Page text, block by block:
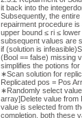
it back into the
Subsequently, the
repairment procedure is
upper bound ≤ ri ≤
subsequent values are
if (solution is
(Bool == false) missing
simplifies the potions for
∗Scan solution for
Replicated pos = Pos
∗Randomly select
array]Delete value from
value is selected from
completion, both these